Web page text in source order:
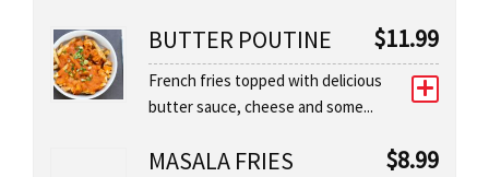
BUTTER POUTINE $11.99
French fries topped with delicious
butter sauce, cheese and some...
MASALA FRIES $8.99